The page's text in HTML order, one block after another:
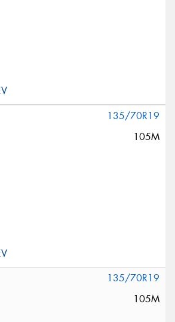
135/70R19
105M
135/70R19
105M